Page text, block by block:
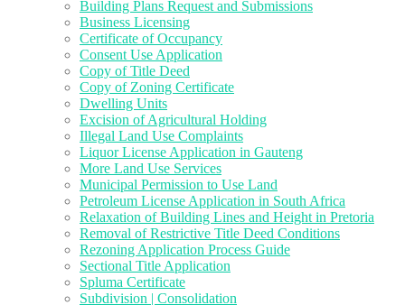
Building Plans Request and Submissions
Business Licensing
Certificate of Occupancy
Consent Use Application
Copy of Title Deed
Copy of Zoning Certificate
Dwelling Units
Excision of Agricultural Holding
Illegal Land Use Complaints
Liquor License Application in Gauteng
More Land Use Services
Municipal Permission to Use Land
Petroleum License Application in South Africa
Relaxation of Building Lines and Height in Pretoria
Removal of Restrictive Title Deed Conditions
Rezoning Application Process Guide
Sectional Title Application
Spluma Certificate
Subdivision | Consolidation